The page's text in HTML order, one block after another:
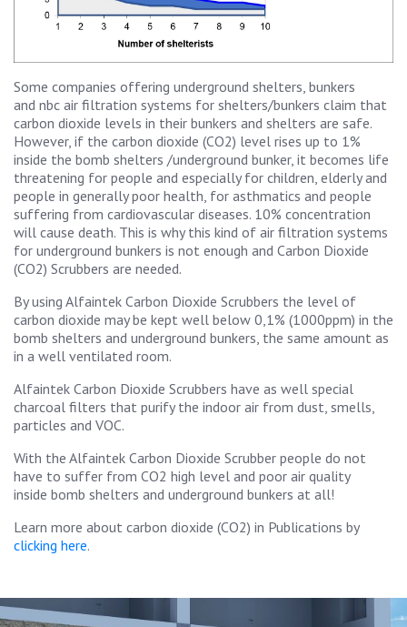
Some companies offering underground shelters, bunkers
and nbc air filtration systems for shelters/bunkers claim that
carbon dioxide levels in their bunkers and shelters are safe.
However, if the carbon dioxide (CO2) level rises up to 1%
inside the bomb shelters /underground bunker, it becomes life
threatening for people and especially for children, elderly and
people in generally poor health, for asthmatics and people
suffering from cardiovascular diseases. 10% concentration
will cause death. This is why this kind of air filtration systems
for underground bunkers is not enough and Carbon Dioxide
(CO2) Scrubbers are needed.
By using Alfaintek Carbon Dioxide Scrubbers the level of
carbon dioxide may be kept well below 0,1% (1000ppm) in the
bomb shelters and underground bunkers, the same amount as
in a well ventilated room.
Alfaintek Carbon Dioxide Scrubbers have as well special
charcoal filters that purify the indoor air from dust, smells,
particles and VOC.
With the Alfaintek Carbon Dioxide Scrubber people do not
have to suffer from CO2 high level and poor air quality
inside bomb shelters and underground bunkers at all!
Learn more about carbon dioxide (CO2) in Publications by
clicking here.